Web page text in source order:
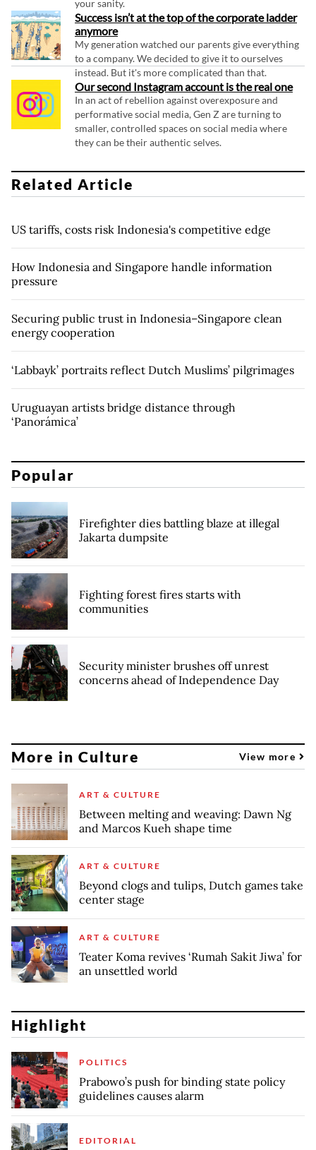
your sanity.
Success isn’t at the top of the corporate ladder
anymore
My generation watched our parents give everything
to a company. We decided to give it to ourselves
instead. But it's more complicated than that.
Our second Instagram account is the real one
In an act of rebellion against overexposure and
performative social media, Gen Z are turning to
smaller, controlled spaces on social media where
they can be their authentic selves.
Related Article
US tariffs, costs risk Indonesia's competitive edge
How Indonesia and Singapore handle information
pressure
Securing public trust in Indonesia–Singapore clean
energy cooperation
‘Labbayk’ portraits reflect Dutch Muslims’ pilgrimages
Uruguayan artists bridge distance through
‘Panorámica’
Popular
Firefighter dies battling blaze at illegal
Jakarta dumpsite
Fighting forest fires starts with
communities
Security minister brushes off unrest
concerns ahead of Independence Day
More in Culture View more
ART & CULTURE
Between melting and weaving: Dawn Ng
and Marcos Kueh shape time
ART & CULTURE
Beyond clogs and tulips, Dutch games take
center stage
ART & CULTURE
Teater Koma revives ‘Rumah Sakit Jiwa’ for
an unsettled world
Highlight
POLITICS
Prabowo’s push for binding state policy
guidelines causes alarm
EDITORIAL